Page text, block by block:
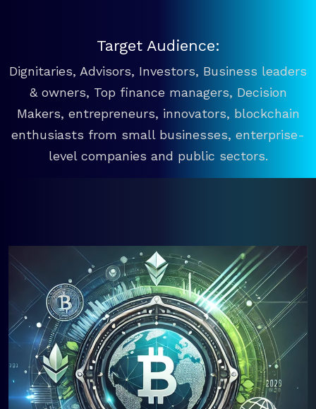
Target Audience:
Dignitaries, Advisors, Investors, Business leaders
& owners, Top finance managers, Decision
Makers, entrepreneurs, innovators, blockchain
enthusiasts from small businesses, enterprise-
level companies and public sectors.